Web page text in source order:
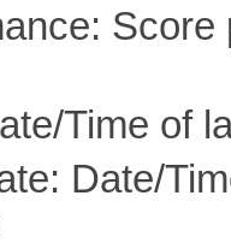
Time of
Date/